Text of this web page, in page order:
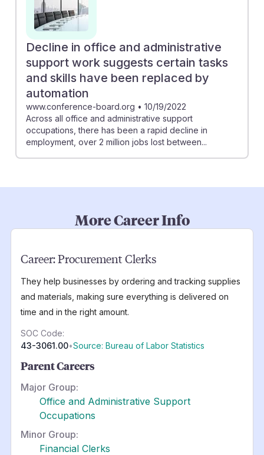
Decline in office and administrative
support work suggests certain tasks
and skills have been replaced by
automation
www.conference-board.org • 10/19/2022
Across all office and administrative support
occupations, there has been a rapid decline in
employment, over 2 million jobs lost between...
More Career Info
Career:Procurement Clerks
They help businesses by ordering and tracking supplies
and materials, making sure everything is delivered on
time and in the right amount.
SOC Code:
43-3061.00•Source: Bureau of Labor Statistics
Parent Careers
Major Group:
Office and Administrative Support
Occupations
Minor Group:
Financial Clerks